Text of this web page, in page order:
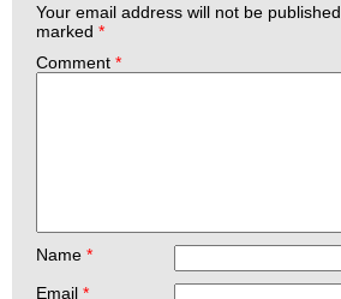
Your email address will not be published.
marked *
Comment *
Name *
Email *